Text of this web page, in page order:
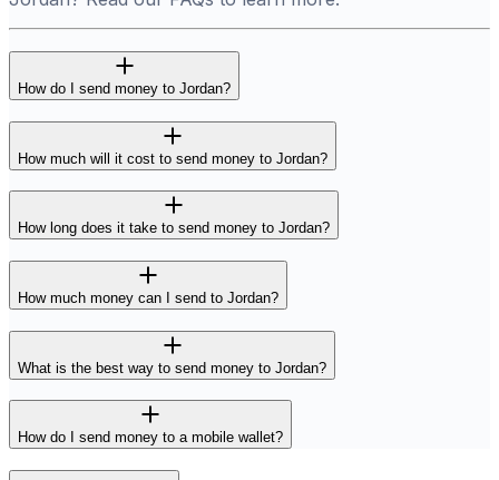
How do I send money to Jordan?
How much will it cost to send money to Jordan?
How long does it take to send money to Jordan?
How much money can I send to Jordan?
What is the best way to send money to Jordan?
How do I send money to a mobile wallet?